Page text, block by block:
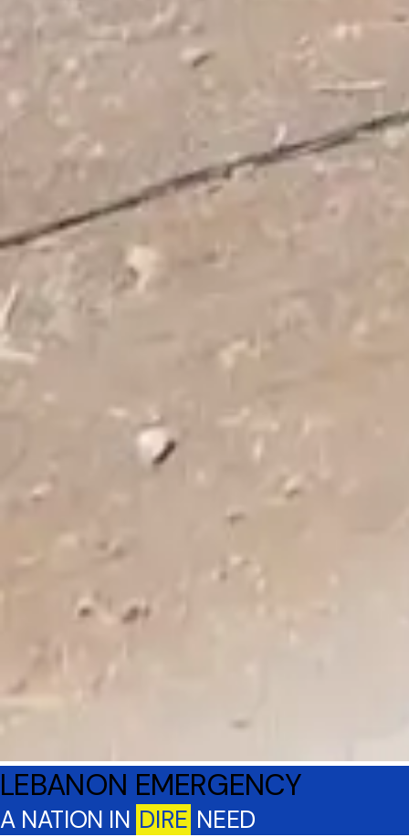
LEBANON EMERGENCY
A NATION IN DIRE NEED